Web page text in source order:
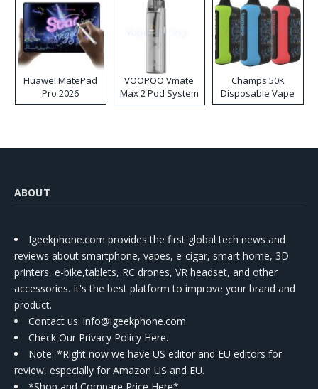
Huawei MatePad
Pro 2026
VOOPOO Vmate
Max 2 Pod System
Kit
Champs 50K
Disposable Vape
ABOUT
Igeekphone.com provides the first global tech news and
reviews about smartphone, vapes, e-cigar, smart home, 3D
printers, e-bike,tablets, RC drones, VR headset, and other
accessories. It's the best platform to improve your brand and
product.
Contact us: info@igeekphone.com
Check Our Privacy Policy Here.
Note: *Right now we have US editor and EU editors for
review, especially for Amazon US and EU.